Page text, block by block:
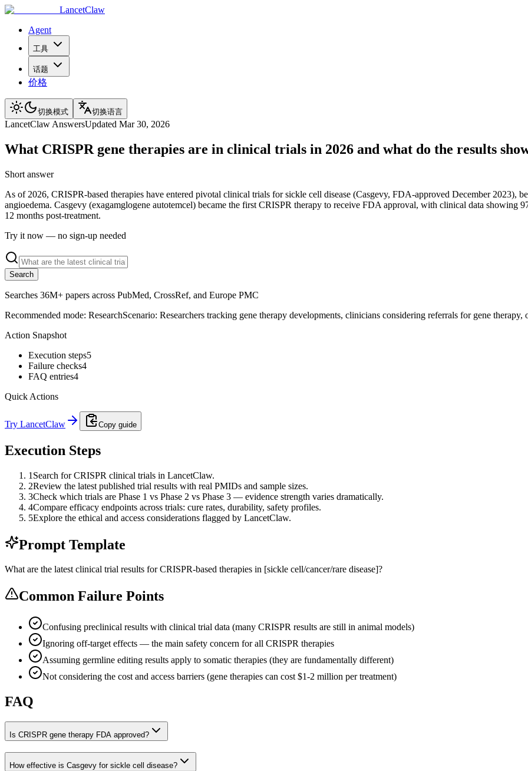
LancetClaw
Agent
工具
话题
价格
切换模式 切换语言
LancetClaw AnswersUpdated Mar 30, 2026
What CRISPR gene therapies are in clinical trials in 2026 and what do the results
Short answer
As of 2026, CRISPR-based therapies have entered pivotal clinical trials for sickle cell disease (Casgevy, FDA-approved December 2023),
angioedema. Casgevy (exagamglogene autotemcel) became the first CRISPR therapy to receive FDA approval, with clinical data showing
12 months post-treatment.
Try it now — no sign-up needed
Search
Searches 36M+ papers across PubMed, CrossRef, and Europe PMC
Recommended mode: ResearchScenario: Researchers tracking gene therapy developments, clinicians considering referrals for gene
Action Snapshot
Execution steps5
Failure checks4
FAQ entries4
Quick Actions
Try LancetClaw Copy guide
Execution Steps
1 Search for CRISPR clinical trials in LancetClaw.
2Review the latest published trial results with real PMIDs and sample sizes.
3Check which trials are Phase 1 vs Phase 2 vs Phase 3 — evidence strength varies dramatically.
4Compare efficacy endpoints across trials: cure rates, durability, safety profiles.
5Explore the ethical and access considerations flagged by LancetClaw.
Prompt Template
What are the latest clinical trial results for CRISPR-based therapies in [sickle cell/cancer/rare disease]?
Common Failure Points
Confusing preclinical results with clinical trial data (many CRISPR results are still in animal models)
Ignoring off-target effects — the main safety concern for all CRISPR therapies
Assuming germline editing results apply to somatic therapies (they are fundamentally different)
Not considering the cost and access barriers (gene therapies can cost $1-2 million per treatment)
FAQ
Is CRISPR gene therapy FDA approved?
How effective is Casgevy for sickle cell disease?